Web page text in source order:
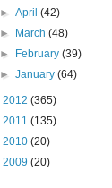
►April(42)
►
March(48)
►
February(39)
►January(64)
2012 (365)
2011 (135)
2010 (20)
2009 (20)